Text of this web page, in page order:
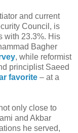
and current
Council, is
with 23.3%. His
Bagher
, while reformist
principlist Saeed
favorite – at a
only close to
and Akbar
he served,